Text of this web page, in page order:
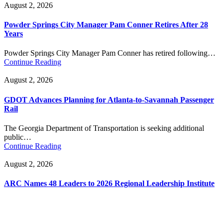
August 2, 2026
Powder Springs City Manager Pam Conner Retires After 28
Years
Powder Springs City Manager Pam Conner has retired following…
Continue Reading
August 2, 2026
GDOT Advances Planning for Atlanta-to-Savannah Passenger
Rail
The Georgia Department of Transportation is seeking additional
public…
Continue Reading
August 2, 2026
ARC Names 48 Leaders to 2026 Regional Leadership Institute